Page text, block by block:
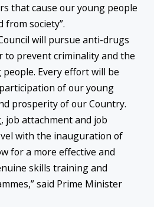
that cause our young people
from society”.
will pursue anti-drugs
to prevent criminality and the
Every effort will be
of our young
prosperity of our Country.
job attachment and job
with the inauguration of
for a more effective and
skills training and
said Prime Minister